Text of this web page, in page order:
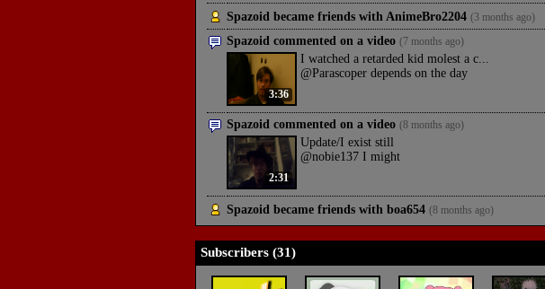
Spazoid became friends with AnimeBro2204 (3 months ago)
Spazoid commented on a video (7 months ago)
3:36
I watched a retarded kid molest a c...
@Parascoper depends on the day
Spazoid commented on a video (8 months ago)
2:31
Update/I exist still
@nobie137 I might
Spazoid became friends with boa654 (8 months ago)
Subscribers (31)